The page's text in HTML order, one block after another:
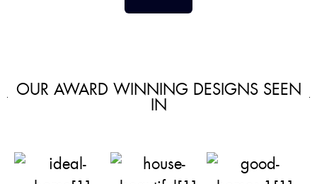
OUR AWARD WINNING DESIGNS SEEN
IN